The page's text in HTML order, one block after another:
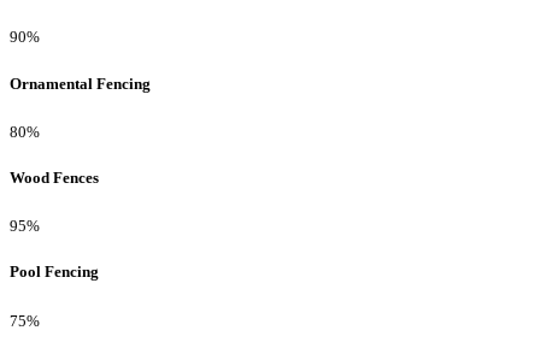
90%
Ornamental Fencing
80%
Wood Fences
95%
Pool Fencing
75%